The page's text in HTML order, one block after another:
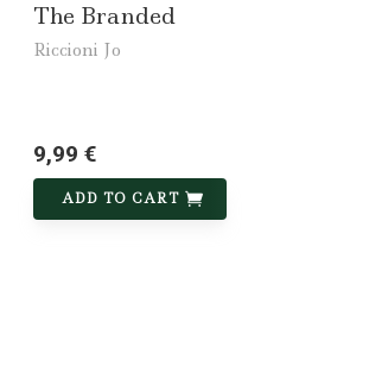
The Branded
Riccioni Jo
9,99 €
ADD TO CART